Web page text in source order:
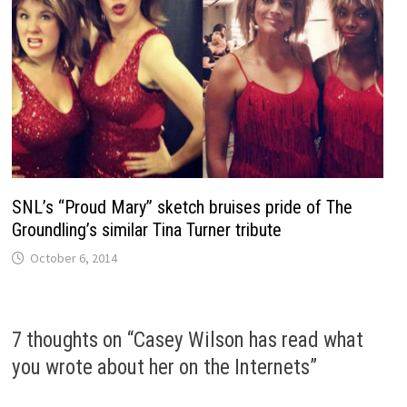
SNL’s “Proud Mary” sketch bruises pride of The
Groundling’s similar Tina Turner tribute
October 6, 2014
7 thoughts on “Casey Wilson has read what
you wrote about her on the Internets”